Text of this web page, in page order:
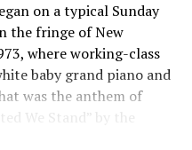
on a typical Sunday
the fringe of New
where working-class
baby grand piano and
was the anthem of
We Stand” by the